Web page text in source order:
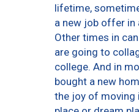
lifetime,
a new job offer in
Other times in
are going to
college. And in
bought a new
the joy of moving